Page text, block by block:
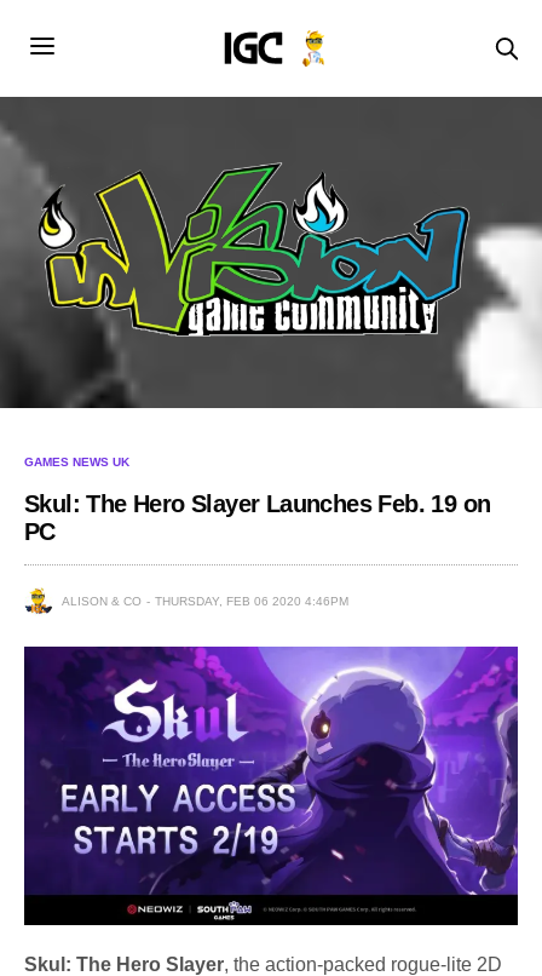
GAMES NEWS UK
Skul: The Hero Slayer Launches Feb. 19 on
PC
ALISON & CO THURSDAY, FEB 06 2020 4:46PM
Skul: The Hero Slayer, the action-packed rogue-lite 2D